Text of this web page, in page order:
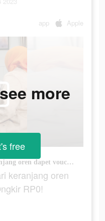
app Apple
Langsung check out dari keranjang oren dapet voucher Gratis Ongkir RP0!
keranjang oren
RP0!
more
free